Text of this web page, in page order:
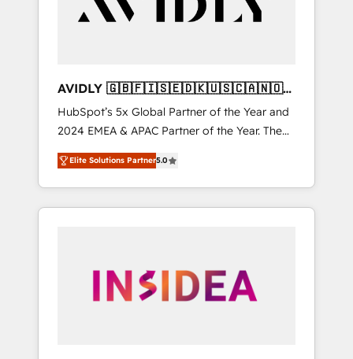
AVIDLY 🇬🇧🇫🇮🇸🇪🇩🇰🇺🇸🇨🇦🇳🇴
🇩🇪🇦🇺🇳🇿
HubSpot’s 5x Global Partner of the Year and
2024 EMEA & APAC Partner of the Year. The
world’s most experienced and fully
accredited HubSpot Solutions Partner. 🚀
With 2,750+ HubSpot projects delivered and
370+ specialists across EMEA, APAC and NAM,
automation, we turn complexity into clarity,
human at global scale. 🏆 HubSpot’s CEO
Elite Solutions Partner5.0